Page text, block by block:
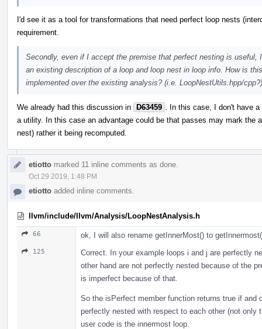
I'd see it as a tool for transformations that need perfect loop nests
requirement.
Secondly, even if I accept the premise that perfect nesting is
an existing description of a loop and loop nest in loop info. How is
implemented over the existing analysis? (i.e. LoopNestUtils.hpp/cpp?)
We already had this discussion in D63459
. In this case, I don't have
a utility. In this case an advantage could be that passes may mark the
nest) rather it being recomputed.
etiotto marked 11 inline comments as done.
Oct 29 2019, 1:48 PM
etiotto added inline comments.
llvm/include/llvm/Analysis/LoopNestAnalysis.h
66 ok, I will also rename getInnerMost() to
125
Correct. In your example loops i and j are perfectly
other hand are not perfectly nested because of the
is imperfect because of that.
So the isPerfect member function returns true if
perfectly nested with respect to each other (not
user code is the innermost loop.